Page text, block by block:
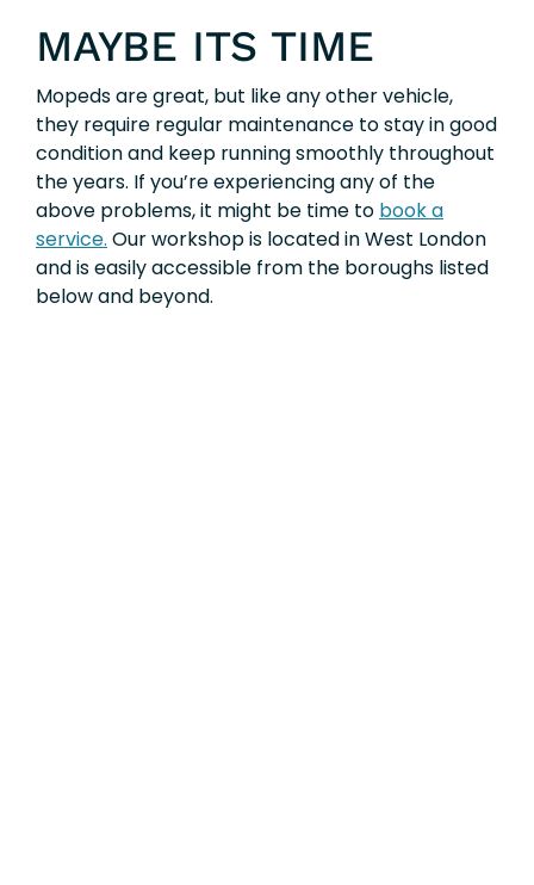
MAYBE ITS TIME
Mopeds are great, but like any other vehicle,
they require regular maintenance to stay in good
condition and keep running smoothly throughout
the years. If you’re experiencing any of the
above problems, it might be time to book a
service. Our workshop is located in West London
and is easily accessible from the boroughs listed
below and beyond.